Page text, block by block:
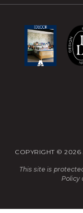
COPYRIGHT © 2026
This site is
Policy